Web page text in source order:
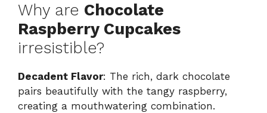
Why are Chocolate
Raspberry Cupcakes
irresistible?
Decadent Flavor: The rich, dark chocolate
pairs beautifully with the tangy raspberry,
creating a mouthwatering combination.